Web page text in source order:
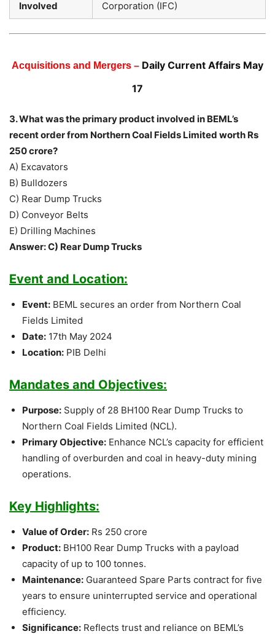
Involved Corporation (IFC)
Acquisitions and Mergers – Daily Current Affairs May
17
3. What was the primary product involved in BEML’s
recent order from Northern Coal Fields Limited worth Rs
250 crore?
A) Excavators
B) Bulldozers
C) Rear Dump Trucks
D) Conveyor Belts
E) Drilling Machines
Answer: C) Rear Dump Trucks
Event and Location:
Event: BEML secures an order from Northern Coal
Fields Limited
Date: 17th May 2024
Location: PIB Delhi
Mandates and Objectives:
Purpose: Supply of 28 BH100 Rear Dump Trucks to
Northern Coal Fields Limited (NCL).
Primary Objective: Enhance NCL’s capacity for efficient
handling of overburden and coal in heavy-duty mining
operations.
Key Highlights:
Value of Order: Rs 250 crore
Product: BH100 Rear Dump Trucks with a payload
capacity of up to 100 tonnes.
Maintenance: Guaranteed Spare Parts contract for five
years to ensure uninterrupted service and operational
efficiency.
Significance: Reflects trust and reliance on BEML’s